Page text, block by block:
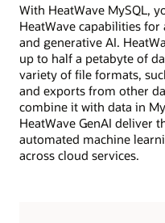
With HeatWave MySQL,
HeatWave capabilities
and generative AI.
up to half a petabyte of
variety of file formats,
and exports from other
combine it with data in
HeatWave GenAI deliver
automated machine
across cloud services.